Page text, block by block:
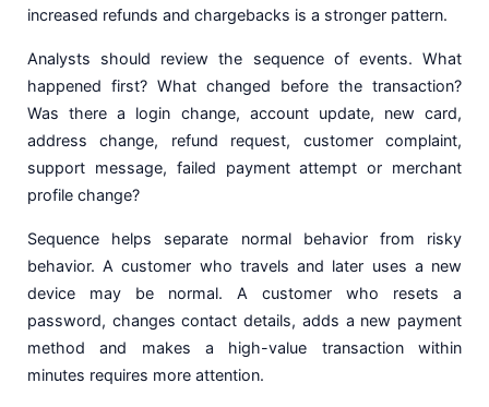
increased refunds and chargebacks is a stronger pattern.
Analysts should review the sequence of events. What
happened first? What changed before the transaction?
Was there a login change, account update, new card,
address change, refund request, customer complaint,
support message, failed payment attempt or merchant
profile change?
Sequence helps separate normal behavior from risky
behavior. A customer who travels and later uses a new
device may be normal. A customer who resets a
password, changes contact details, adds a new payment
method and makes a high-value transaction within
minutes requires more attention.